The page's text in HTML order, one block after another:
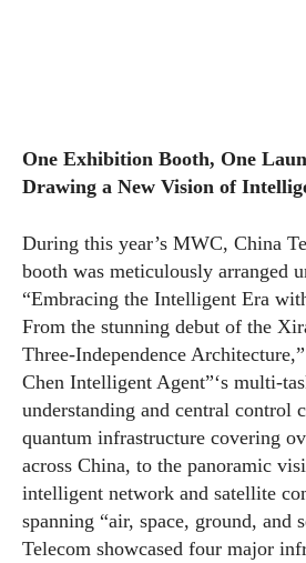
One Exhibition Booth, One
Drawing a New Vision of
During this year’s MWC, China
booth was meticulously arranged
“Embracing the Intelligent Era
From the stunning debut of the
Three-Independence
Chen Intelligent Agent”‘s multi-
understanding and central control
quantum infrastructure covering
across China, to the panoramic
intelligent network and satellite
spanning “air, space, ground, and
Telecom showcased four major